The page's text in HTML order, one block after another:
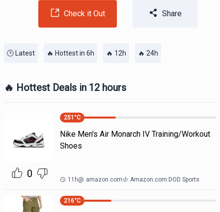
Check it Out Share
🕒 Latest 🔥 Hottest in 6h 🔥 12h 🔥 24h
🔥 Hottest Deals in 12 hours
0
251 °C
Nike Men's Air Monarch IV Training/Workout
Shoes
11h@ amazon.com Amazon.com DOD Sports
216°C